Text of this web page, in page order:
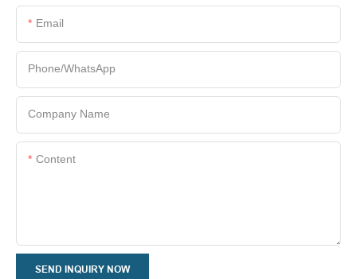
Email
Phone/whatsApp
Company Name
Content
SEND INQUIRY NOW